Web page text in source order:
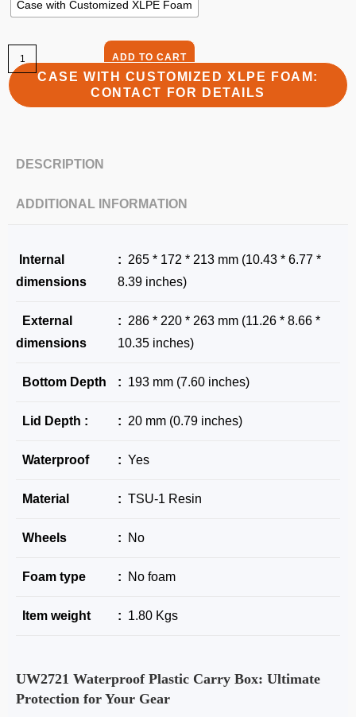
Case with Customized XLPE Foam
ADD TO CART
CASE WITH CUSTOMIZED XLPE FOAM:
CONTACT FOR DETAILS
DESCRIPTION
ADDITIONAL INFORMATION
Internal
dimensions
: 265 * 172 * 213 mm (10.43 * 6.77 *
8.39 inches)
External
dimensions
: 286 * 220 * 263 mm (11.26 * 8.66 *
10.35 inches)
Bottom Depth : 193 mm (7.60 inches)
Lid Depth : : 20 mm (0.79 inches)
Waterproof : Yes
Material : TSU-1 Resin
Wheels : No
Foam type : No foam
Item weight : 1.80 Kgs
UW2721 Waterproof Plastic Carry Box: Ultimate
Protection for Your Gear